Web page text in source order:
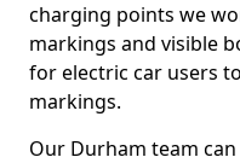
charging points we
markings and visible
for electric car users
markings.
Our Durham team